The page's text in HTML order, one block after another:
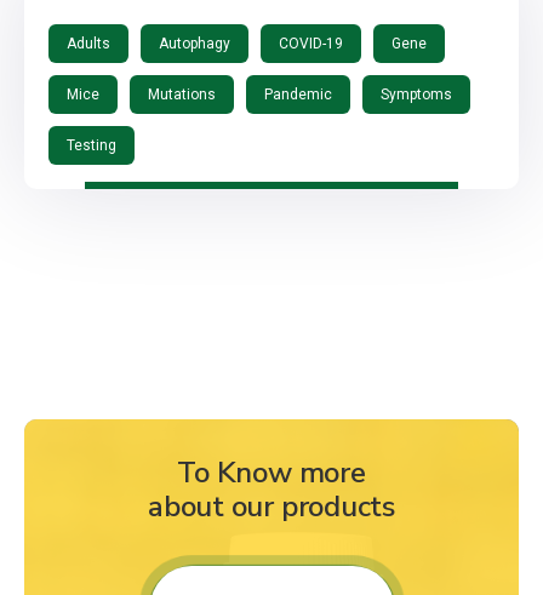
Adults Autophagy COVID-19 Gene
Mice Mutations Pandemic Symptoms
Testing
To Know more
about our products